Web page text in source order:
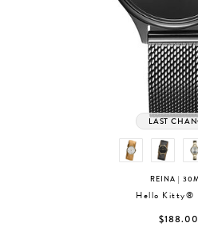
LAST
REINA |
Hello Kitty®
$188.00